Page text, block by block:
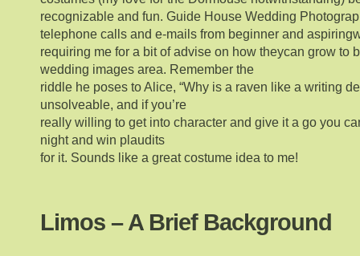
recognizable and fun. Guide House Wedding
telephone calls and e-mails from beginner and
requiring me for a bit of advise on how theycan grow to
wedding images area. Remember the
riddle he poses to Alice, “Why is a raven like a writing
unsolveable, and if you’re
really willing to get into character and give it a go you
night and win plaudits
for it. Sounds like a great costume idea to me!
Limos – A Brief Background